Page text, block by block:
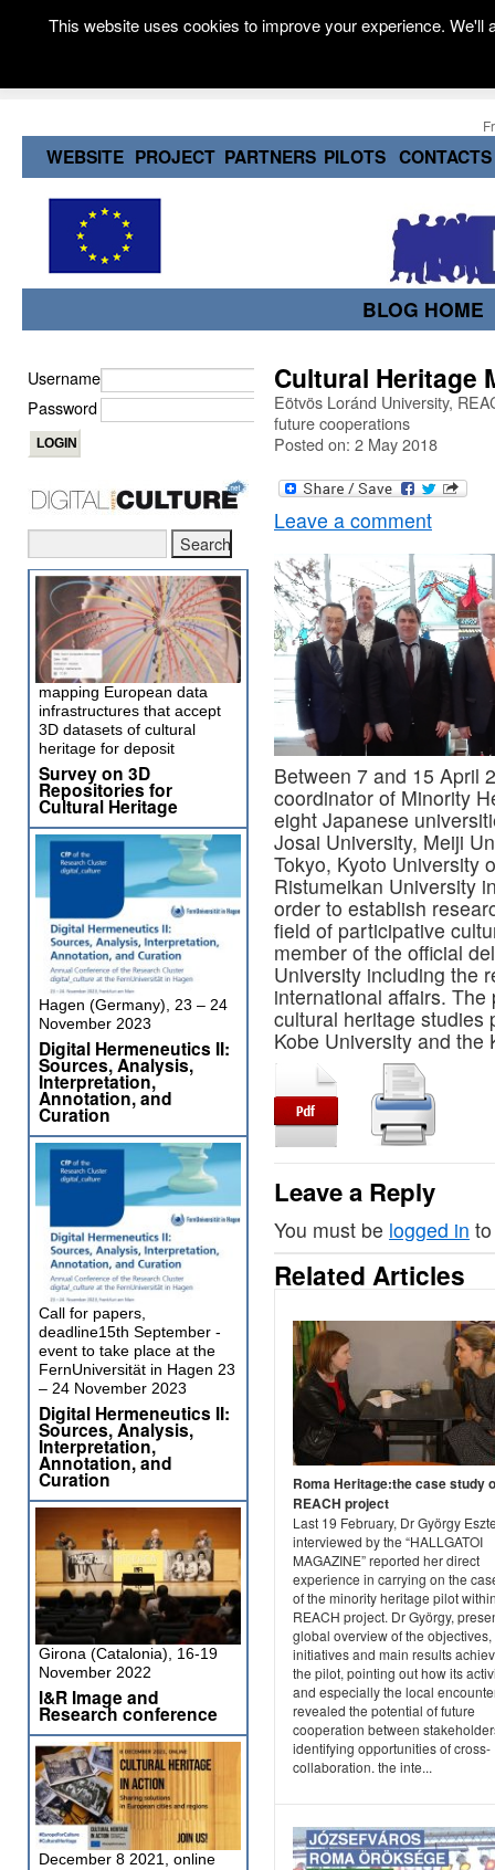
WEBSITE PROJECT PARTNERS PILOTS CONTACTS
BLOG HOME
Cultural Heritage
Eötvös Loránd University,
future cooperations
Posted on: 2 May 2018
Leave a comment
Between 7 and 15 April
coordinator of Minority
eight Japanese
Josai University, Meiji
Tokyo, Kyoto University
Ristumeikan University
order to establish
field of participative
member of the official
University including the
international affairs.
cultural heritage studies
Kobe University and the
Leave a Reply
You must be logged in
Related Articles
Roma Heritage:the case study
REACH project
Last 19 February, Dr György
interviewed by the “HALLGATOI
MAGAZINE” reported her direct
experience in carrying on the
of the minority heritage pilot
REACH project. Dr György,
global overview of the objectives,
initiatives and main results
the pilot, pointing out how its
and especially the local
revealed the potential of future
cooperation between
identifying opportunities of cross-
collaboration. the inte...
Username
Password
mapping European data
infrastructures that accept
3D datasets of cultural
heritage for deposit
Survey on 3D
Repositories for
Cultural Heritage
Hagen (Germany), 23 – 24
November 2023
Digital Hermeneutics II:
Sources, Analysis,
Interpretation,
Annotation, and
Curation
Call for papers,
deadline15th September -
event to take place at the
FernUniversität in Hagen 23
– 24 November 2023
Digital Hermeneutics II:
Sources, Analysis,
Interpretation,
Annotation, and
Curation
Girona (Catalonia), 16-19
November 2022
I&R Image and
Research conference
December 8 2021, online
This website uses cookies to improve your experience.